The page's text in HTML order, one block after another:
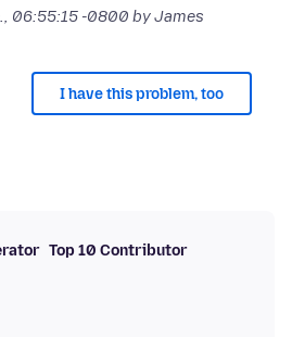
06:55:15 -0800 by James
I have this problem, too
Top 10 Contributor